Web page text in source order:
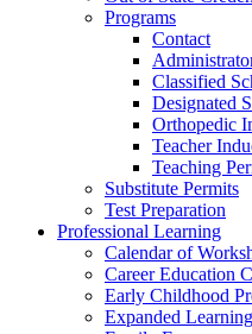
Programs
Contact
Classified
Designated
Orthopedic
Teacher
Teaching
Substitute Permits
Test Preparation
Professional Learning
Calendar of
Career Education
Early Childhood
Expanded